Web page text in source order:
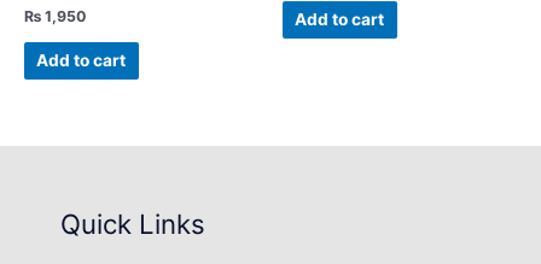
₨ 1,950
Add to cart
Add to cart
Quick Links